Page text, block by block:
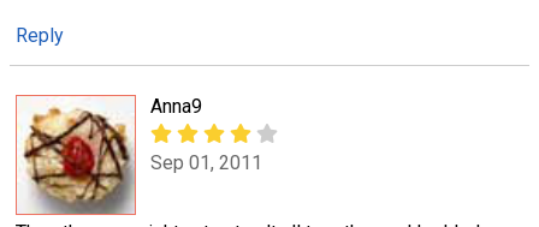
Reply
Anna9
Sep 01, 2011